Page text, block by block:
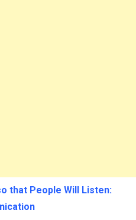
that People Will Listen: